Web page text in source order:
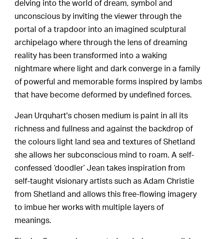
delving into the world of dream, symbol and
unconscious by inviting the viewer through the
portal of a trapdoor into an imagined sculptural
archipelago where through the lens of dreaming
reality has been transformed into a waking
nightmare where light and dark converge in a family
of powerful and memorable forms inspired by lambs
that have become deformed by undefined forces.
Jean Urquhart's chosen medium is paint in all its
richness and fullness and against the backdrop of
the colours light land sea and textures of Shetland
she allows her subconscious mind to roam. A self-
confessed ‘doodler’ Jean takes inspiration from
self-taught visionary artists such as Adam Christie
from Shetland and allows this free-flowing imagery
to imbue her works with multiple layers of
meanings.